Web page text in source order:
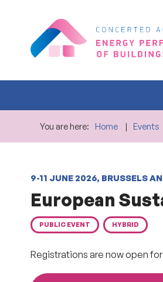
You are here: Home Events
9-11 JUNE 2026, BRUSSELS
European
PUBLIC EVENT HYBRID
Registrations are now open